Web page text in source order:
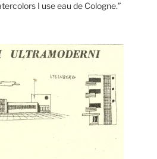
I use eau de Cologne.”